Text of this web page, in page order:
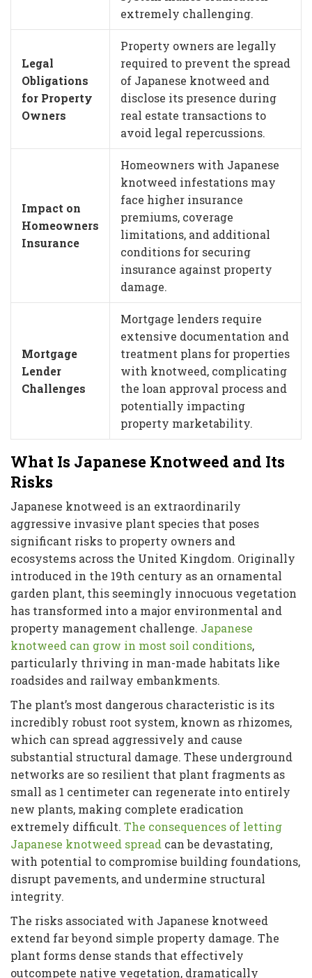
extremely challenging.
Legal
Obligations
for Property
Owners
Property owners are legally
required to prevent the spread
of Japanese knotweed and
disclose its presence during
real estate transactions to
avoid legal repercussions.
Impact on
Homeowners
Insurance
Homeowners with Japanese
knotweed infestations may
face higher insurance
premiums, coverage
limitations, and additional
conditions for securing
insurance against property
damage.
Mortgage
Lender
Challenges
Mortgage lenders require
extensive documentation and
treatment plans for properties
with knotweed, complicating
the loan approval process and
potentially impacting
property marketability.
What Is Japanese Knotweed and Its
Risks
Japanese knotweed is an extraordinarily
aggressive invasive plant species that poses
significant risks to property owners and
ecosystems across the United Kingdom. Originally
introduced in the 19th century as an ornamental
garden plant, this seemingly innocuous vegetation
has transformed into a major environmental and
property management challenge. Japanese
knotweed can grow in most soil conditions,
particularly thriving in man-made habitats like
roadsides and railway embankments.
The plant’s most dangerous characteristic is its
incredibly robust root system, known as rhizomes,
which can spread aggressively and cause
substantial structural damage. These underground
networks are so resilient that plant fragments as
small as 1 centimeter can regenerate into entirely
new plants, making complete eradication
extremely difficult. The consequences of letting
Japanese knotweed spread can be devastating,
with potential to compromise building foundations,
disrupt pavements, and undermine structural
integrity.
The risks associated with Japanese knotweed
extend far beyond simple property damage. The
plant forms dense stands that effectively
outcompete native vegetation, dramatically